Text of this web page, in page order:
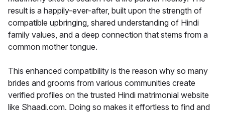
result is a happily-ever-after, built upon the strength of
compatible upbringing, shared understanding of Hindi
family values, and a deep connection that stems from a
common mother tongue.
This enhanced compatibility is the reason why so many
brides and grooms from various communities create
verified profiles on the trusted Hindi matrimonial website
like Shaadi.com. Doing so makes it effortless to find and